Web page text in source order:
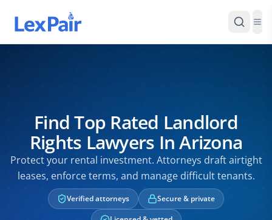
Find Top Rated Landlord
Rights Lawyers In Arizona
Protect your rental investment. Attorneys draft airtight
leases, enforce terms, and manage difficult tenants.
Verified attorneys
Secure & private